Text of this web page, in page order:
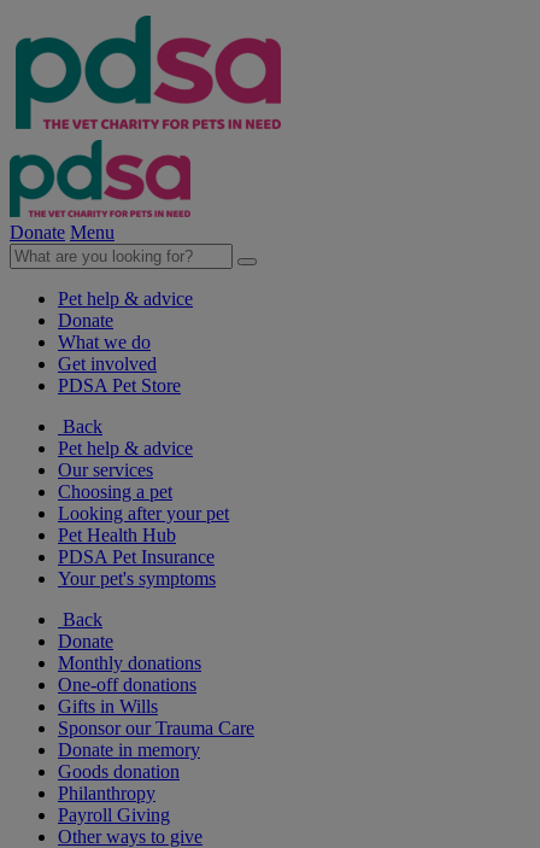
Donate Menu
Pet help & advice
Donate
What we do
Get involved
PDSA Pet Store
Back
Pet help & advice
Our services
Choosing a pet
Looking after your pet
Pet Health Hub
PDSA Pet Insurance
Your pet's symptoms
Back
Donate
Monthly donations
One-off donations
Gifts in Wills
Sponsor our Trauma Care
Donate in memory
Goods donation
Philanthropy
Payroll Giving
Other ways to give